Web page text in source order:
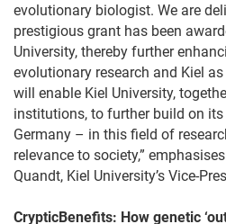
evolutionary biologist. We are
prestigious grant has been
University, thereby further
evolutionary research and Kiel
will enable Kiel University,
institutions, to further build on
Germany – in this field of
relevance to society,”
Quandt, Kiel University’s Vice-
CrypticBenefits: How genetic